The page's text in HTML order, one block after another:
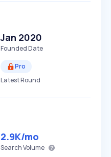
Jan 2020
Founded Date
Pro
Latest Round
2.9K/mo
Search Volume